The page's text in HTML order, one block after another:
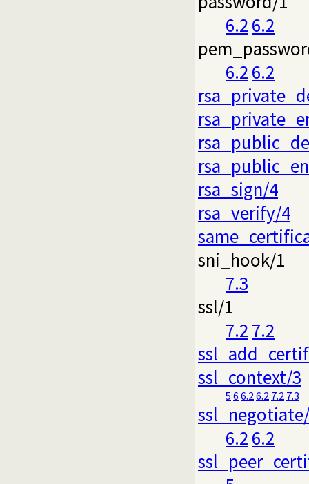
6.2 6.2
6.2 6.2
rsa_sign/4
rsa_verify/4
sni_hook/1
7.3
ssl/1
7.2 7.2
ssl_context/3
5 6 6.26.2 7.2 7.3
6.2 6.2